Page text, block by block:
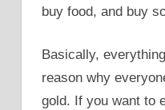
buy food, and buy
Basically,
reason why
gold. If you want to